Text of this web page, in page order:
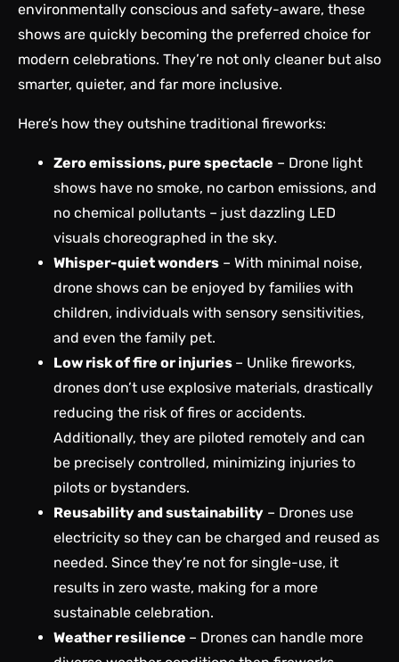
environmentally conscious and safety-aware, these
shows are quickly becoming the preferred choice for
modern celebrations. They’re not only cleaner but also
smarter, quieter, and far more inclusive.
Here’s how they outshine traditional fireworks:
Zero emissions, pure spectacle – Drone light
shows have no smoke, no carbon emissions, and
no chemical pollutants – just dazzling LED
visuals choreographed in the sky.
Whisper-quiet wonders – With minimal noise,
drone shows can be enjoyed by families with
children, individuals with sensory sensitivities,
and even the family pet.
Low risk of fire or injuries – Unlike fireworks,
drones don’t use explosive materials, drastically
reducing the risk of fires or accidents.
Additionally, they are piloted remotely and can
be precisely controlled, minimizing injuries to
pilots or bystanders.
Reusability and sustainability – Drones use
electricity so they can be charged and reused as
needed. Since they’re not for single-use, it
results in zero waste, making for a more
sustainable celebration.
Weather resilience – Drones can handle more